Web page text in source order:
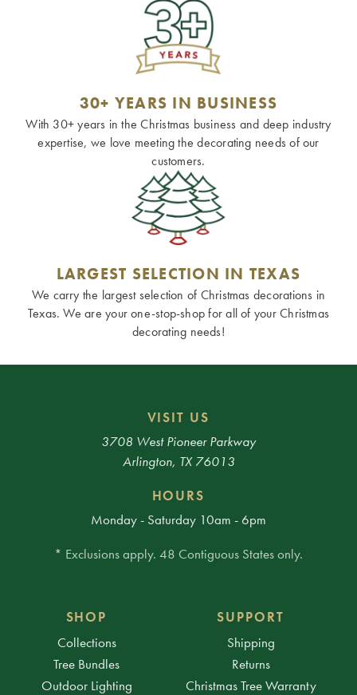
30+ YEARS IN BUSINESS
With 30+ years in the Christmas business and deep industry
expertise, we love meeting the decorating needs of our
customers.
LARGEST SELECTION IN TEXAS
We carry the largest selection of Christmas decorations in
Texas. We are your one-stop-shop for all of your Christmas
decorating needs!
VISIT US
3708 West Pioneer Parkway
Arlington, TX 76013
HOURS
Monday - Saturday 10am - 6pm
* Exclusions apply. 48 Contiguous States only.
SHOP
Collections
Tree Bundles
Outdoor Lighting
SUPPORT
Shipping
Returns
Christmas Tree Warranty